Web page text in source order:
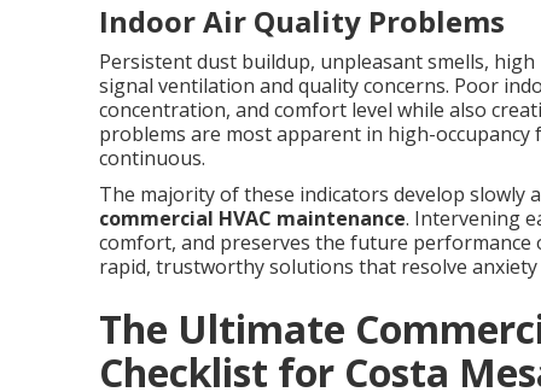
Indoor Air Quality Problems
Persistent dust buildup, unpleasant smells,
signal ventilation and quality concerns. Poor
concentration, and comfort level while also
problems are most apparent in high-
continuous.
The majority of these indicators develop
commercial HVAC maintenance. Intervening
comfort, and preserves the future performance
rapid, trustworthy solutions that resolve
The Ultimate
Checklist for Costa